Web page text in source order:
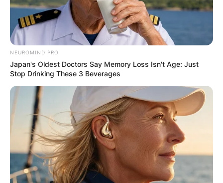
NEUROMIND PRO
Japan's Oldest Doctors Say Memory Loss Isn't Age: Just
Stop Drinking These 3 Beverages